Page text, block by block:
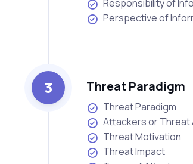
Responsibility of
Perspective of
3 Threat Paradigm
Threat Paradigm
Attackers or Threat
Threat Motivation
Threat Impact